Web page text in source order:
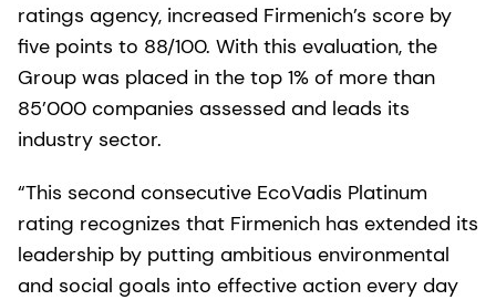
ratings agency, increased Firmenich’s score by
five points to 88/100. With this evaluation, the
Group was placed in the top 1% of more than
85’000 companies assessed and leads its
industry sector.
“This second consecutive EcoVadis Platinum
rating recognizes that Firmenich has extended its
leadership by putting ambitious environmental
and social goals into effective action every day